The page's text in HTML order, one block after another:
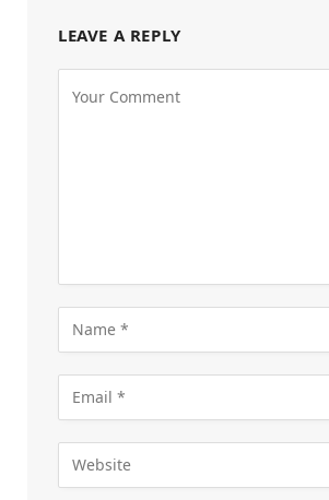
LEAVE A REPLY